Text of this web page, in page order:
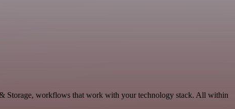
Storage, workflows that work with your technology stack. All within